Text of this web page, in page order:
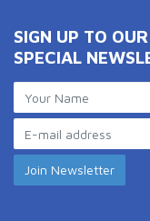
SIGN UP TO
SPECIAL